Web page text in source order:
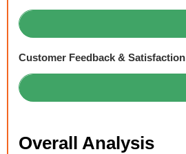
Customer Feedback & Satisfaction
Overall Analysis